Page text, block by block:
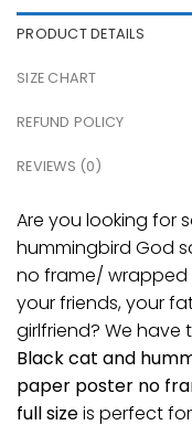
PRODUCT DETAILS
SIZE CHART
REFUND POLICY
REVIEWS (0)
Are you looking for
hummingbird God
no frame/ wrapped
your friends, your
girlfriend? We have
Black cat and
paper poster no
full sizeis perfect